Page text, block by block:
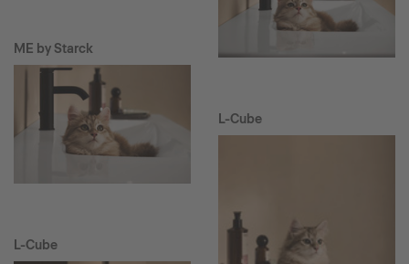
ME by Starck
L-Cube
L-Cube